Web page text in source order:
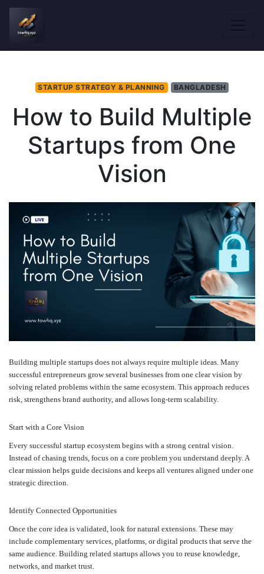
STARTUP STRATEGY & PLANNING BANGLADESH
How to Build Multiple
Startups from One
Vision
Building multiple startups does not always require multiple ideas. Many
successful entrepreneurs grow several businesses from one clear vision by
solving related problems within the same ecosystem. This approach reduces
risk, strengthens brand authority, and allows long-term scalability.
Start with a Core Vision
Every successful startup ecosystem begins with a strong central vision.
Instead of chasing trends, focus on a core problem you understand deeply. A
clear mission helps guide decisions and keeps all ventures aligned under one
strategic direction.
Identify Connected Opportunities
Once the core idea is validated, look for natural extensions. These may
include complementary services, platforms, or digital products that serve the
same audience. Building related startups allows you to reuse knowledge,
networks, and market trust.